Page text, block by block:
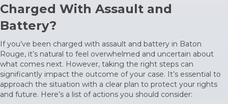
Charged With Assault and
Battery?
If you’ve been charged with assault and battery in Baton
Rouge, it’s natural to feel overwhelmed and uncertain about
what comes next. However, taking the right steps can
significantly impact the outcome of your case. It’s essential to
approach the situation with a clear plan to protect your rights
and future. Here’s a list of actions you should consider: